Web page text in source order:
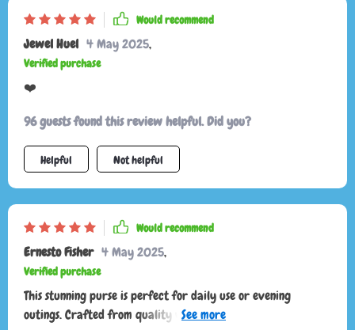
Would recommend
Jewel Huel 4 May 2025,
Verified purchase
❤️
96 guests found this review helpful. Did you?
Helpful Not helpful
Would recommend
Ernesto Fisher 4 May 2025,
Verified purchase
This stunning purse is perfect for daily use or evening
outings. Crafted from quality vegan leather, it feels and